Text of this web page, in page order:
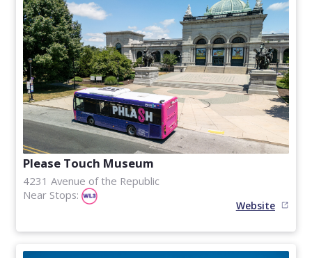
Please Touch Museum
4231 Avenue of the Republic
Near Stops:
Website